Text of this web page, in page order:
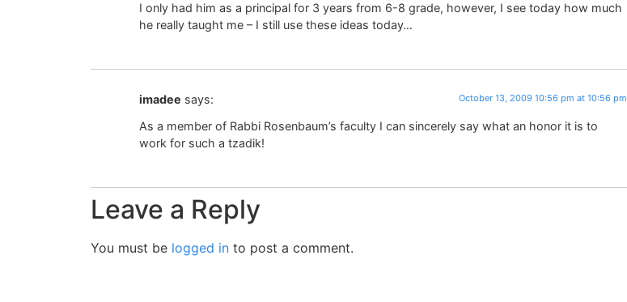
I only had him as a principal for 3 years from 6-8 grade, however, I see today how much
he really taught me – I still use these ideas today…
imadee says: October 13, 2009 10:56 pm at 10:56 pm
As a member of Rabbi Rosenbaum’s faculty I can sincerely say what an honor it is to
work for such a tzadik!
Leave a Reply
You must be logged in to post a comment.